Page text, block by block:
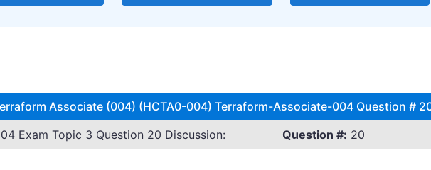
Associate (004) (HCTA0-004) Terraform-Associate-004 Question #
Exam Topic 3 Question 20 Discussion:
Question #: 20